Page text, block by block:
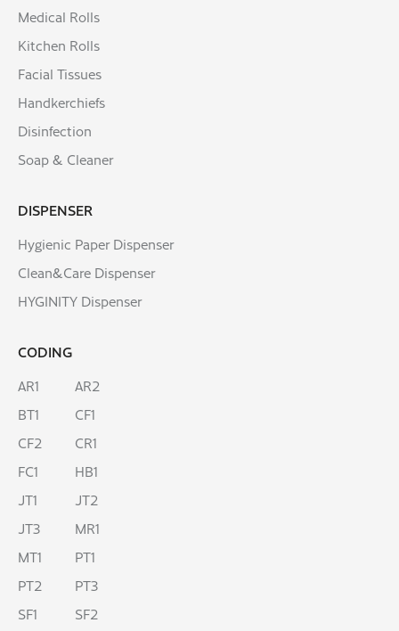
Medical Rolls
Kitchen Rolls
Facial Tissues
Handkerchiefs
Disinfection
Soap & Cleaner
DISPENSER
Hygienic Paper Dispenser
Clean&Care Dispenser
HYGINITY Dispenser
CODING
AR1
AR2
BT1
CF1
CF2
CR1
FC1
HB1
JT1
JT2
JT3
MR1
MT1
PT1
PT2
PT3
SF1
SF2